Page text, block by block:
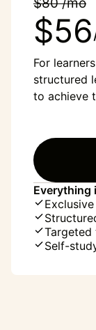
$56
For
structured
to achieve
Everything
Self-